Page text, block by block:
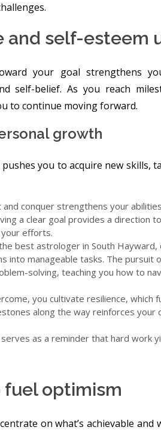
and self-esteem
your goal strengthens
self-belief. As you reach
to continue moving forward.
growth
you to acquire new skills,
conquer strengthens your
a clear goal provides a direction
efforts.
best astrologer in South
into manageable tasks. The pursuit
solving, teaching you how to
you cultivate resilience,
along the way reinforces
as a reminder that hard work
fuel optimism
on what’s achievable